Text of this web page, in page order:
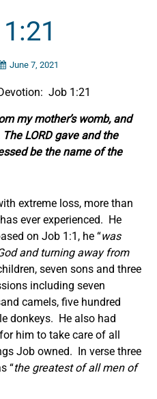
June 7, 2021
Job 1:21
my mother’s womb, and
LORD gave and the
be the name of the
extreme loss, more than
ever experienced. He
on Job 1:1, he “was
and turning away from
seven sons and three
including seven
camels, five hundred
donkeys. He also had
him to take care of all
Job owned. In verse three
“the greatest of all men of